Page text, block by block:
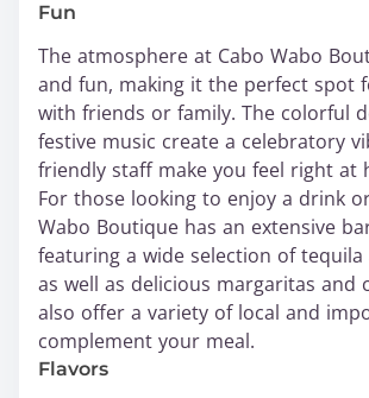
Fun
The atmosphere at Cabo Wabo
and fun, making it the perfect spot
with friends or family. The colorful
festive music create a celebratory
friendly staff make you feel right at
For those looking to enjoy a drink
Wabo Boutique has an extensive
featuring a wide selection of tequila
as well as delicious margaritas and
also offer a variety of local and
complement your meal.
Flavors